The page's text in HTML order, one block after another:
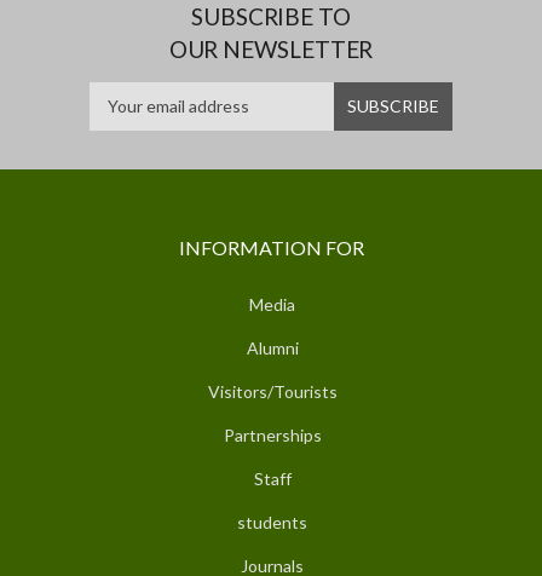
SUBSCRIBE TO
OUR NEWSLETTER
INFORMATION FOR
Media
Alumni
Visitors/Tourists
Partnerships
Staff
students
Journals